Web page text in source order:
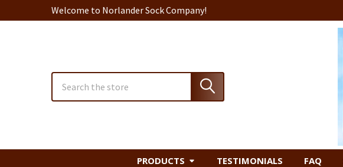
Welcome to Norlander Sock Company!
PRODUCTS TESTIMONIALS FAQ